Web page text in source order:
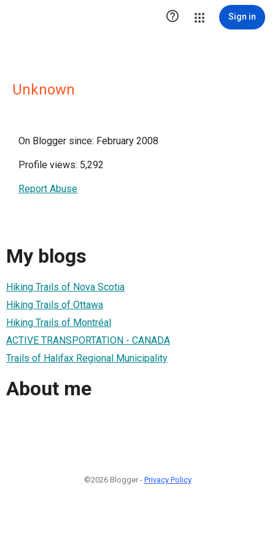
 Sign in
Unknown
On Blogger since: February 2008
Profile views: 5,292
Report Abuse
My blogs
Hiking Trails of Nova Scotia
Hiking Trails of Ottawa
Hiking Trails of Montréal
ACTIVE TRANSPORTATION - CANADA
Trails of Halifax Regional Municipality
About me
©2026 Blogger - Privacy Policy